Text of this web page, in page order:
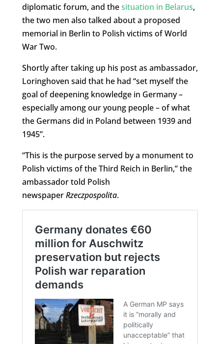
diplomatic forum, and thesituation in Belarus,
the two men also talked about a proposed
memorial in Berlin to Polish victims of World
War Two.
Shortly after taking up his post as ambassador,
Loringhoven said that he had “set myself the
goal of deepening knowledge in Germany –
especially among our young people – of what
the Germans did in Poland between 1939 and
1945”.
“This is the purpose served by a monument to
Polish victims of the Third Reich in Berlin,” the
ambassador told Polish
newspaperRzeczpospolita.